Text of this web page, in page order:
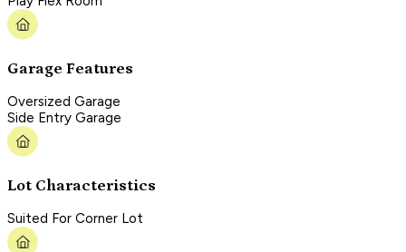
Garage Features
Oversized Garage
Side Entry Garage
Lot Characteristics
Suited For Corner Lot